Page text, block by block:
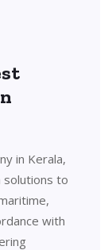
in Kerala,
solutions to
with